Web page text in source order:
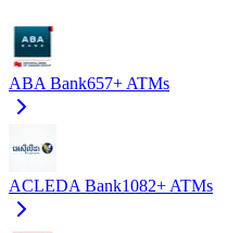
ABA Bank657+ ATMs
ACLEDA Bank1082+ ATMs